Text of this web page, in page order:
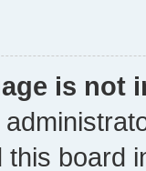
is not
this board